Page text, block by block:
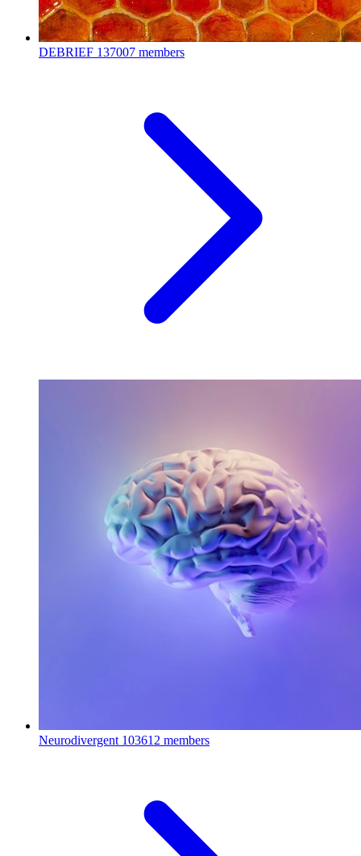
DEBRIEF 137007 members
Neurodivergent 103612 members